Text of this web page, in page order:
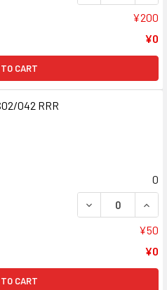
¥200
¥0
CART
042 RRR
0
DECREASE
¥50
¥0
CART